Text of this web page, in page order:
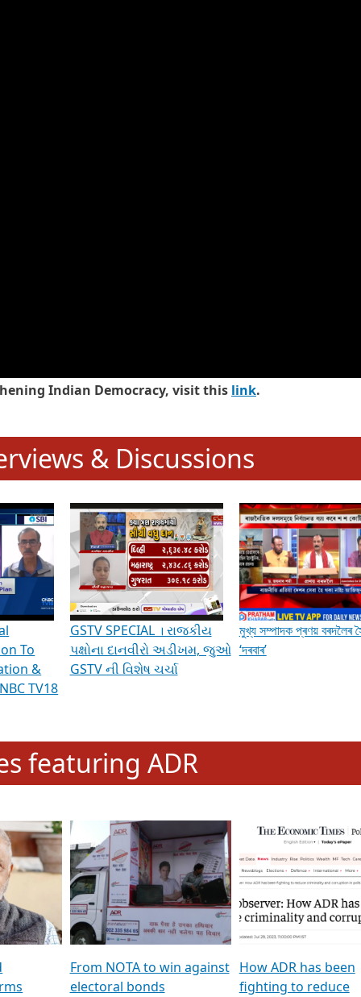
Indian Democracy, visit this link.
& Discussions
To
&
TV18
GSTV SPECIAL । રાજકીય
પક્ષોના દાનવીરો અડીખમ, જુઓ
GSTV ની વિશેષ ચર્ચા
মুখ্য সম্পাদক প্ৰণয় বৰদলৈৰ
‘দৰবাৰ’
featuring ADR